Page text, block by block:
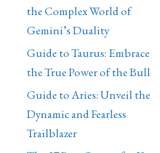
the Complex World of
Gemini’s Duality
Guide to Taurus: Embrace
the True Power of the Bull
Guide to Aries: Unveil the
Dynamic and Fearless
Trailblazer